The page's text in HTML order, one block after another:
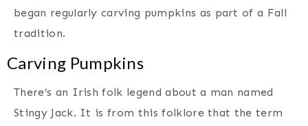
began regularly carving pumpkins as part of a Fall
tradition.
Carving Pumpkins
There’s an Irish folk legend about a man named
Stingy Jack. It is from this folklore that the term